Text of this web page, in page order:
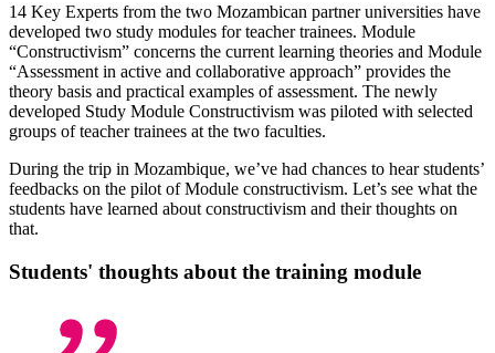
14 Key Experts from the two Mozambican partner universities have
developed two study modules for teacher trainees. Module
“Constructivism” concerns the current learning theories and Module
“Assessment in active and collaborative approach” provides the
theory basis and practical examples of assessment. The newly
developed Study Module Constructivism was piloted with selected
groups of teacher trainees at the two faculties.
During the trip in Mozambique, we’ve had chances to hear students’
feedbacks on the pilot of Module constructivism. Let’s see what the
students have learned about constructivism and their thoughts on
that.
Students' thoughts about the training module